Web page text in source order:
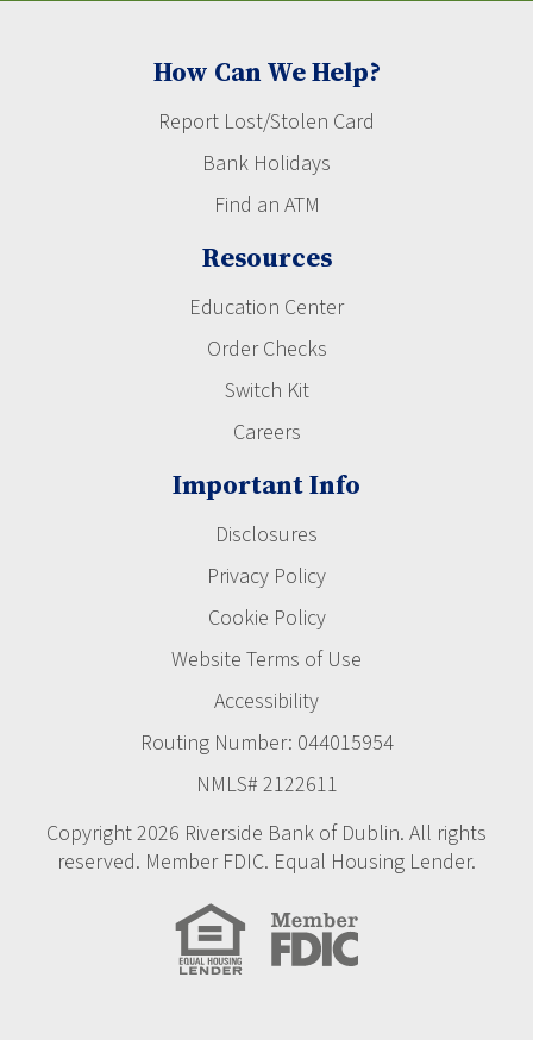
How Can We Help?
Report Lost/Stolen Card
Bank Holidays
Find an ATM
Resources
Education Center
Order Checks
Switch Kit
Careers
Important Info
Disclosures
Privacy Policy
Cookie Policy
Website Terms of Use
Accessibility
Routing Number: 044015954
NMLS# 2122611
Copyright 2026 Riverside Bank of Dublin. All rights
reserved. Member FDIC. Equal Housing Lender.